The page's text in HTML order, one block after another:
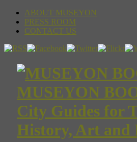
ABOUT MUSEYON
PRESS ROOM
CONTACT US
MUSEYON
City Guides for
History, Art and